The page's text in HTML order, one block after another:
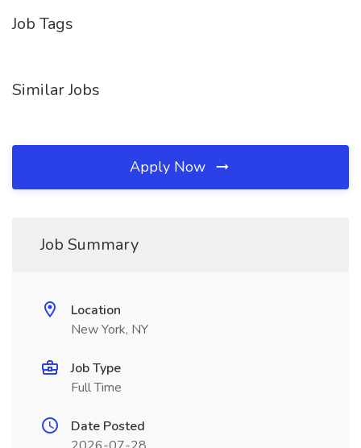
Job Tags
Similar Jobs
Apply Now
Job Summary
Location
New York, NY
Job Type
Full Time
Date Posted